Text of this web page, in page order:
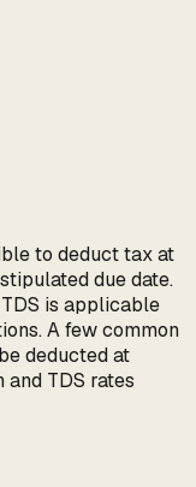
to deduct tax at
due date.
is applicable
A few common
deducted at
TDS rates